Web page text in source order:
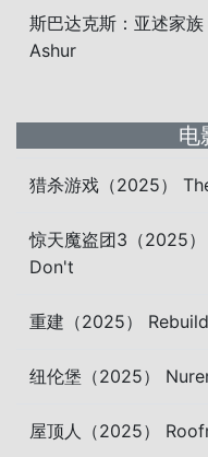
斯巴达克斯：亚述家
Ashur
电
猎杀游戏（2025）
惊天魔盗团3（2025
Don't
重建（2025）
纽伦堡（2025）
屋顶人（2025）